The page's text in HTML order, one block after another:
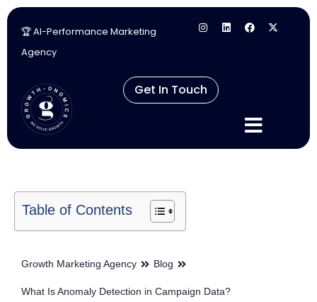
Skip
content
🏆 AI-Performance Marketing
Agency
Get In Touch
Table of Contents
Growth Marketing Agency Blog
What Is Anomaly Detection in Campaign Data?